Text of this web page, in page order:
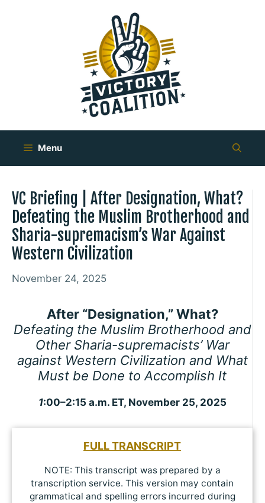
Menu
VC Briefing | After Designation, What?
Defeating the Muslim Brotherhood and
Sharia-supremacism’s War Against
Western Civilization
November 24, 2025
After “Designation,” What?
Defeating the Muslim Brotherhood and
Other Sharia-supremacists’ War
against Western Civilization and What
Must be Done to Accomplish It
1:00–2:15 a.m. ET, November 25, 2025
FULL TRANSCRIPT
NOTE: This transcript was prepared by a
transcription service. This version may contain
grammatical and spelling errors incurred during